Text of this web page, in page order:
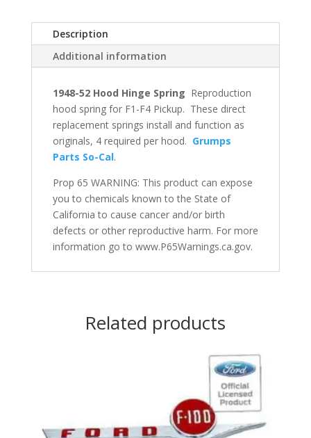
Description
Additional information
1948-52 Hood Hinge Spring Reproduction
hood spring for F1-F4 Pickup. These direct
replacement springs install and function as
originals, 4 required per hood. Grumps
Parts So-Cal.
Prop 65 WARNING: This product can expose
you to chemicals known to the State of
California to cause cancer and/or birth
defects or other reproductive harm. For more
information go to www.P65Warnings.ca.gov.
Related products